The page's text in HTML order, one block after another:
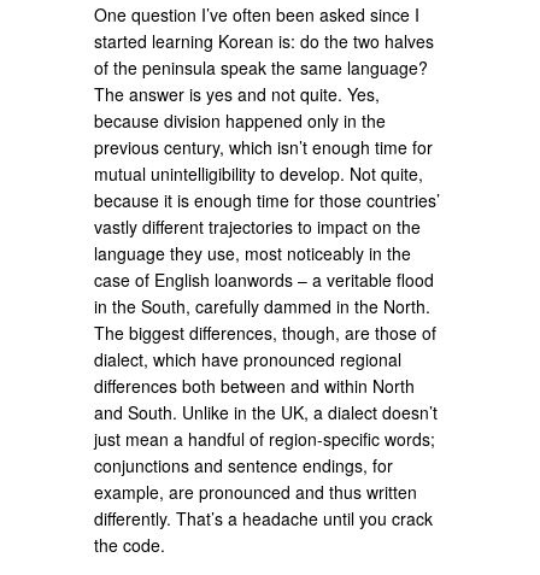
One question I’ve often been asked since I
started learning Korean is: do the two halves
of the peninsula speak the same language?
The answer is yes and not quite. Yes,
because division happened only in the
previous century, which isn’t enough time for
mutual unintelligibility to develop. Not quite,
because it is enough time for those countries’
vastly different trajectories to impact on the
language they use, most noticeably in the
case of English loanwords – a veritable flood
in the South, carefully dammed in the North.
The biggest differences, though, are those of
dialect, which have pronounced regional
differences both between and within North
and South. Unlike in the UK, a dialect doesn’t
just mean a handful of region-specific words;
conjunctions and sentence endings, for
example, are pronounced and thus written
differently. That’s a headache until you crack
the code.